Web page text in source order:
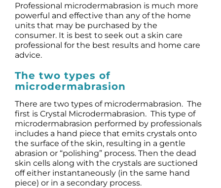
Professional microdermabrasion is much more
powerful and effective than any of the home
units that may be purchased by the
consumer. It is best to seek out a skin care
professional for the best results and home care
advice.
The two types of
microdermabrasion
There are two types of microdermabrasion. The
first is Crystal Microdermabrasion. This type of
microdermabrasion performed by professionals
includes a hand piece that emits crystals onto
the surface of the skin, resulting in a gentle
abrasion or “polishing” process. Then the dead
skin cells along with the crystals are suctioned
off either instantaneously (in the same hand
piece) or in a secondary process.